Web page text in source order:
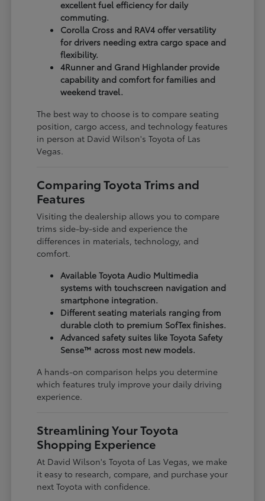
excellent fuel efficiency for daily
commuting.
Corolla Cross and RAV4 offer versatility
for drivers needing extra cargo space and
flexibility.
4Runner and Grand Highlander provide
capability and comfort for families and
weekend travel.
The best way to choose is to compare seating
position, cargo access, and technology features
in person at David Wilson's Toyota of Las
Vegas.
Comparing Toyota Trims and
Features
Visiting the dealership allows you to compare
trims side-by-side and experience the
differences in materials, technology, and
comfort.
Available Toyota Audio Multimedia
systems with touchscreen navigation and
smartphone integration.
Different seating materials ranging from
durable cloth to premium SofTex finishes.
Advanced safety suites like Toyota Safety
Sense™ across most new models.
A hands-on comparison helps you determine
which features truly improve your daily driving
experience.
Streamlining Your Toyota
Shopping Experience
At David Wilson's Toyota of Las Vegas, we make
it easy to research, compare, and purchase your
next Toyota with confidence.